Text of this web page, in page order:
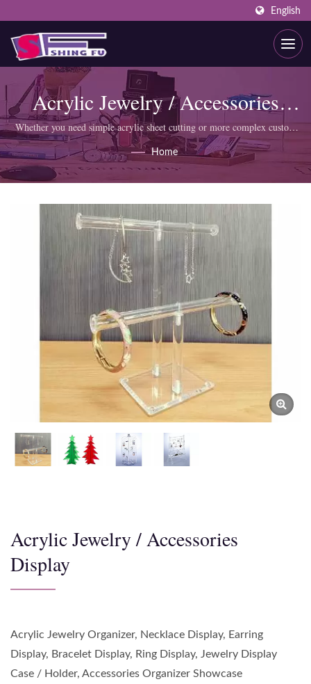
English
Acrylic Jewelry / Accessories
Display
Whether you need simple acrylic sheet cutting or more complex custom
products like display cabinets, SHING FU professional team can meet
your requirements.
Home
Acrylic Jewelry / Accessories
Display
Acrylic Jewelry Organizer, Necklace Display, Earring
Display, Bracelet Display, Ring Display, Jewelry Display
Case / Holder, Accessories Organizer Showcase